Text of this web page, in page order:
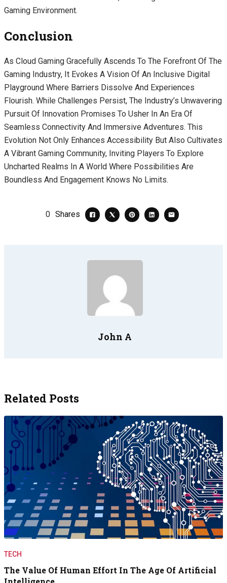
Gaming Environment.
Conclusion
As Cloud Gaming Gracefully Ascends To The Forefront Of The
Gaming Industry, It Evokes A Vision Of An Inclusive Digital
Playground Where Barriers Dissolve And Experiences
Flourish. While Challenges Persist, The Industry’s Unwavering
Pursuit Of Innovation Promises To Usher In An Era Of
Seamless Connectivity And Immersive Adventures. This
Evolution Not Only Enhances Accessibility But Also Cultivates
A Vibrant Gaming Community, Inviting Players To Explore
Uncharted Realms In A World Where Possibilities Are
Boundless And Engagement Knows No Limits.
0 Shares
John A
Related Posts
TECH
The Value Of Human Effort In The Age Of Artificial